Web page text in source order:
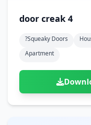
door creak 4
?squeaky Doors
Apartment